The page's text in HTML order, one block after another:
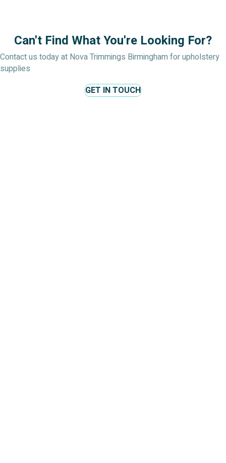
Can't Find What You're Looking For?
Contact us today at Nova Trimmings Birmingham for upholstery
supplies
GET IN TOUCH